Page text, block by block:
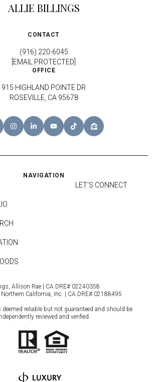
ALLIE BILLINGS
CONTACT
(916) 220-6045
[EMAIL PROTECTED]
OFFICE
915 HIGHLAND POINTE DR
ROSEVILLE, CA 95678
NAVIGATION
LET'S CONNECT
Allison Rae | CA DRE# 0224​0358
Northern California, Inc. | CA DRE# 0218​8495
reliable but not guaranteed and should be
reviewed and verified.